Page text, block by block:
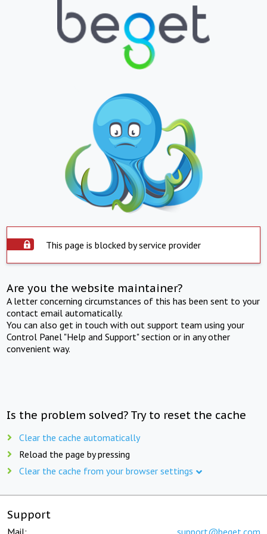
This page is blocked by service provider
Are you the website maintainer?
A letter concerning circumstances of this has been sent to your
contact email automatically.
You can also get in touch with out support team using your
Control Panel "Help and Support" section or in any other
convenient way.
Is the problem solved? Try to reset the cache
Clear the cache automatically
Reload the page by pressing
Clear the cache from your browser settings
Support
Mail: support@beget.com